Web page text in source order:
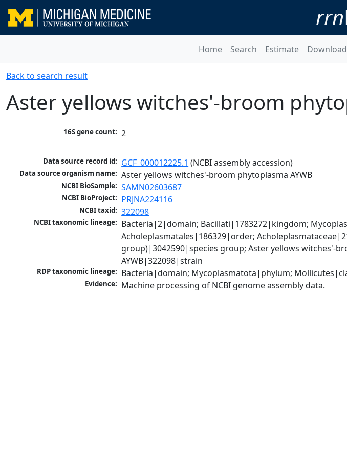
rrn
Home Search Estimate Download
Back to search result
Aster yellows witches'-broom
16S gene count: 2
Data source record id: GCF_000012225.1 (NCBI assembly accession)
Data source organism name: Aster yellows witches'-broom phytoplasma AYWB
NCBI BioSample: SAMN02603687
NCBI BioProject: PRJNA224116
NCBI taxid: 322098
NCBI taxonomic lineage: Bacteria|2|domain; Bacillati|1783272|kingdom;
Acholeplasmatales|186329|order;
group)|3042590|species group; Aster yellows witches'-
AYWB|322098|strain
RDP taxonomic lineage: Bacteria|domain; Mycoplasmatota|phylum;
Evidence: Machine processing of NCBI genome assembly data.